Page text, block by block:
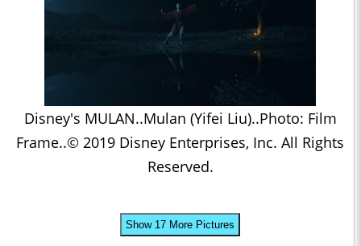
Disney's MULAN..Mulan (Yifei Liu)..Photo: Film
Frame..© 2019 Disney Enterprises, Inc. All Rights
Reserved.
Show 17 More Pictures